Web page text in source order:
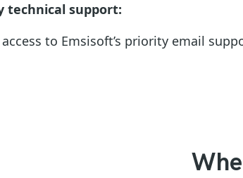
technical support:
to Emsisoft’s priority email